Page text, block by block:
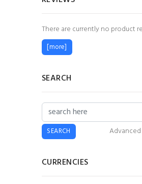
There are currently no product
[more]
SEARCH
CURRENCIES